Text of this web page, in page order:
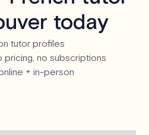
today
tutor profiles
pricing, no subscriptions
+ in-person